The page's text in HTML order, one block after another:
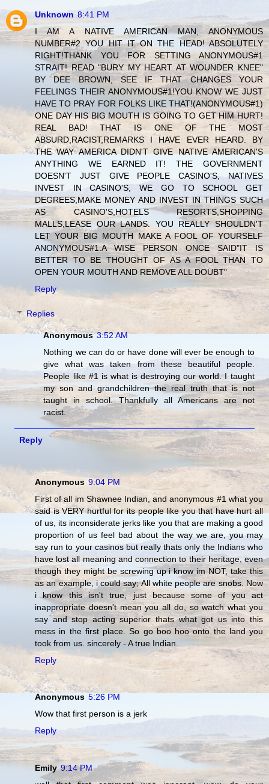
Unknown 8:41 PM
I AM A NATIVE AMERICAN MAN, ANONYMOUS
NUMBER#2 YOU HIT IT ON THE HEAD! ABSOLUTELY
RIGHT!THANK YOU FOR SETTING ANONYMOUS#1
STRAIT! READ "BURY MY HEART AT WOUNDER KNEE"
BY DEE BROWN, SEE IF THAT CHANGES YOUR
FEELINGS THEIR ANONYMOUS#1!YOU KNOW WE JUST
HAVE TO PRAY FOR FOLKS LIKE THAT!(ANONYMOUS#1)
ONE DAY HIS BIG MOUTH IS GOING TO GET HIM HURT!
REAL BAD! THAT IS ONE OF THE MOST
ABSURD,RACIST,REMARKS I HAVE EVER HEARD. BY
THE WAY AMERICA DIDN'T GIVE NATIVE AMERICAN'S
ANYTHING WE EARNED IT! THE GOVERNMENT
DOESN'T JUST GIVE PEOPLE CASINO'S, NATIVES
INVEST IN CASINO'S, WE GO TO SCHOOL GET
DEGREES,MAKE MONEY AND INVEST IN THINGS SUCH
AS CASINO'S,HOTELS RESORTS,SHOPPING
MALLS,LEASE OUR LANDS. YOU REALLY SHOULDN'T
LET YOUR BIG MOUTH MAKE A FOOL OF YOURSELF
ANONYMOUS#1.A WISE PERSON ONCE SAID"IT IS
BETTER TO BE THOUGHT OF AS A FOOL THAN TO
OPEN YOUR MOUTH AND REMOVE ALL DOUBT"
Reply
Replies
Anonymous 3:52 AM
Nothing we can do or have done will ever be enough to
give what was taken from these beautiful people.
People like #1 is what is destroying our world. I taught
my son and grandchildren the real truth that is not
taught in school. Thankfully all Americans are not
racist.
Reply
Anonymous 9:04 PM
First of all im Shawnee Indian, and anonymous #1 what you
said is VERY hurtful for its people like you that have hurt all
of us, its inconsiderate jerks like you that are making a good
proportion of us feel bad about the way we are, you may
say run to your casinos but really thats only the Indians who
have lost all meaning and connection to their heritage, even
though they might be screwing up i know im NOT, take this
as an example, i could say; All white people are snobs. Now
i know this isn't true, just because some of you act
inappropriate doesn't mean you all do, so watch what you
say and stop acting superior thats what got us into this
mess in the first place. So go boo hoo onto the land you
took from us. sincerely - A true Indian.
Reply
Anonymous 5:26 PM
Wow that first person is a jerk
Reply
Emily 9:14 PM